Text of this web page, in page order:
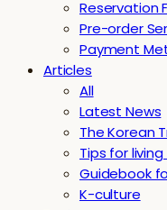
Reservation
Pre-order
Payment
Articles
All
Latest News
The Korean
Tips for
Guidebook
K-culture